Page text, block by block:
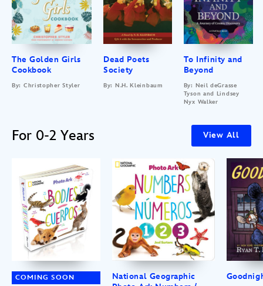
The Golden Girls
Cookbook
By: Christopher Styler
Dead Poets
Society
By: N.H. Kleinbaum
To Infinity and
Beyond
By: Neil deGrasse
Tyson and Lindsey
Nyx Walker
For 0-2 Years View All
COMING SOON
National Geographic